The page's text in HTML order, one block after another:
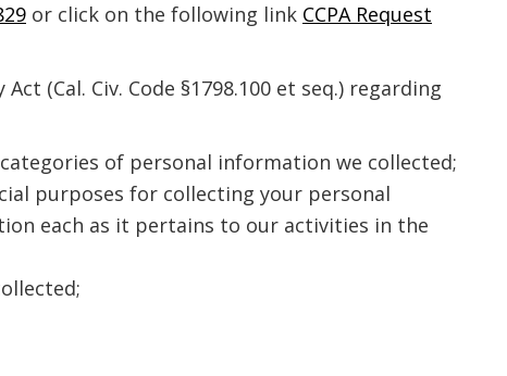
or click on the following link CCPA Request
(Cal. Civ. Code §1798.100 et seq.) regarding
of personal information we collected;
purposes for collecting your personal
each as it pertains to our activities in the